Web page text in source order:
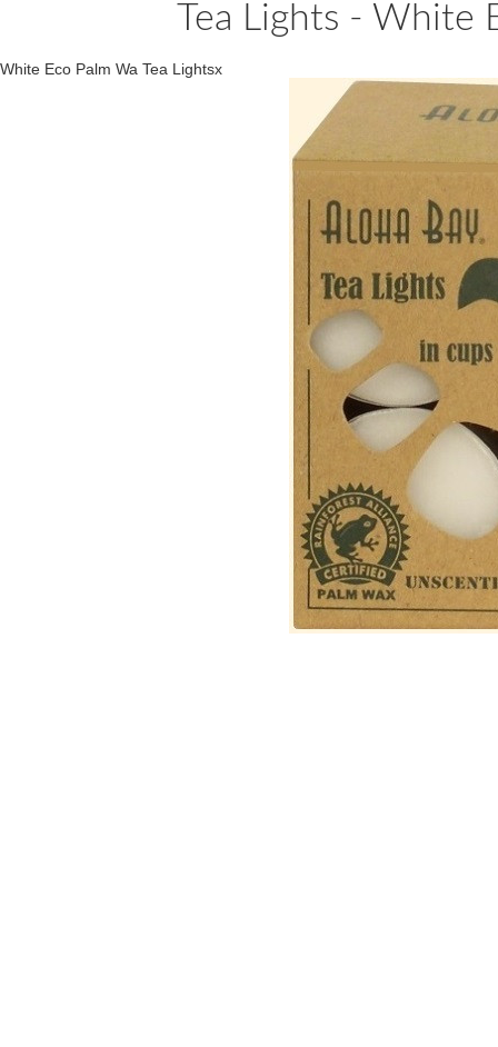
Tea Lights - White
White Eco Palm Wa Tea Lightsx